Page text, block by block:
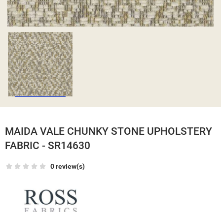
MAIDA VALE CHUNKY STONE UPHOLSTERY
FABRIC - SR14630
0 review(s)